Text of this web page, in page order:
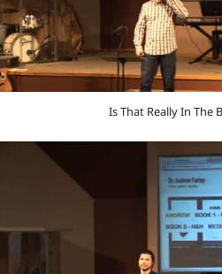
Is That Really In The